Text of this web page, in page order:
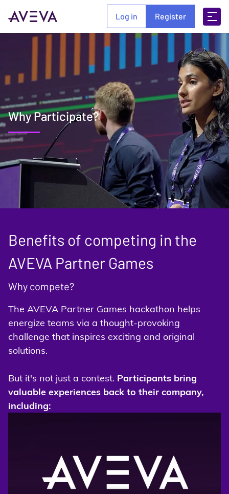
Log in Register
Why Participate?
Benefits of competing in the
AVEVA Partner Games
Why compete?
The AVEVA Partner Games hackathon helps
energize teams via a thought-provoking
challenge that inspires exciting and original
solutions.
But it's not just a contest. Participants bring
valuable experiences back to their company,
including: